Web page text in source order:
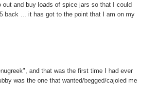
out and buy loads of spice jars so that I could
back ... it has got to the point that I am on my
and that was the first time I had ever
was the one that wanted/begged/cajoled me